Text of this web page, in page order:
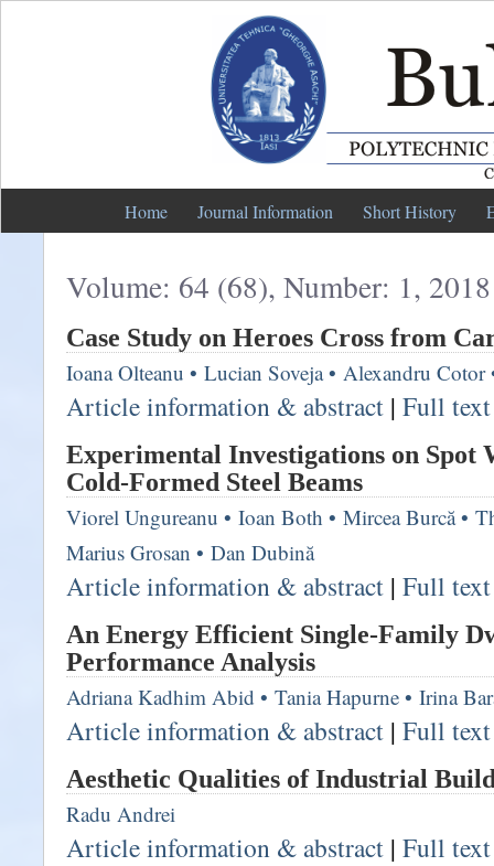
Home Journal Information Short History
Volume: 64 (68), Number: 1, 2018
Case Study on Heroes Cross from
Ioana Olteanu • Lucian Soveja• Alexandru Cotor
Article information & abstract | Full
Experimental Investigations on Spot
Cold-Formed Steel Beams
Viorel Ungureanu • Ioan Both • Mircea Burcă•
Marius Grosan • Dan Dubină
Article information & abstract | Full
An Energy Efficient Single-Family
Performance Analysis
Adriana Kadhim Abid • Tania Hapurne • Irina
Article information & abstract | Full
Aesthetic Qualities of Industrial
Radu Andrei
Article information & abstract | Full